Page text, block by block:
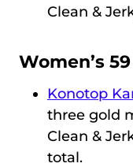
Clean &
Women’s
Konotop
three gold
Clean &
total.